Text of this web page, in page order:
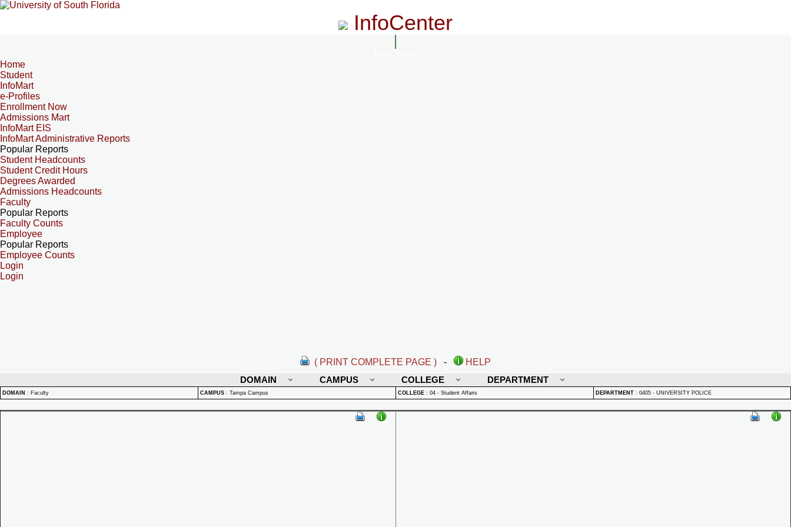
InfoCenter
Home
Student
InfoMart
e-Profiles
Enrollment Now
Admissions Mart
InfoMart EIS
InfoMart Administrative Reports
Popular Reports
Student Headcounts
Student Credit Hours
Degrees Awarded
Admissions Headcounts
Faculty
Popular Reports
Faculty Counts
Employee
Popular Reports
Employee Counts
Login
Login
( PRINT COMPLETE PAGE ) -
HELP
DOMAIN
CAMPUS COLLEGE DEPARTMENT
DOMAIN : Faculty CAMPUS : Tampa Campus COLLEGE : 04 - Student Affairs DEPARTMENT : 0405 - UNIVERSITY POLICE